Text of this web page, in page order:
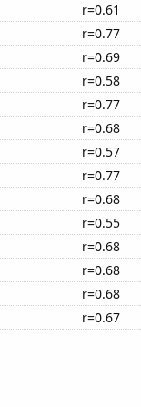
r=0.61
r=0.77
r=0.69
r=0.58
r=0.77
r=0.68
r=0.57
r=0.77
r=0.68
r=0.55
r=0.68
r=0.68
r=0.68
r=0.67